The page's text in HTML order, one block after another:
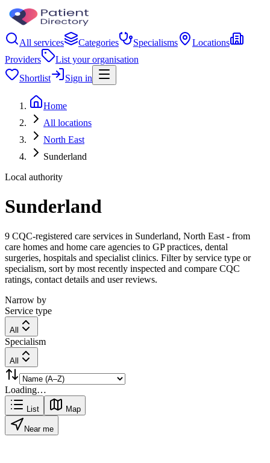
All services Categories Specialisms
Locations
Providers
List your organisation
Shortlist
Sign in
Home
All locations
North East
Sunderland
Local authority
Sunderland
9 CQC-registered care services in Sunderland, North East - from
care homes and home care agencies to GP practices, dental
surgeries, hospitals and specialist clinics. Filter by service type or
specialism, sort by most recently inspected and compare CQC
ratings, contact details and user reviews.
Narrow by
Service type
All
Specialism
All
Loading…
List Map
Near me